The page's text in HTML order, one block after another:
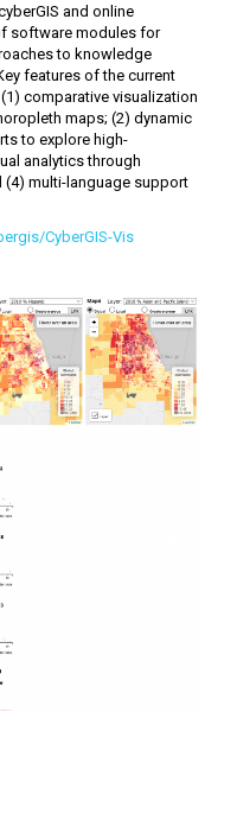
and online
software modules for
to knowledge
features of the current
comparative visualization
maps; (2) dynamic
to explore high-
analytics through
(4) multi-language support
CyberGIS-Vis